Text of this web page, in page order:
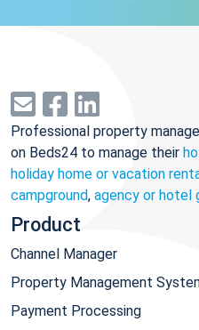
Professional property
on Beds24 to manage their
holiday home or vacation
campground, agency or hotel
Product
Channel Manager
Property Management
Payment Processing